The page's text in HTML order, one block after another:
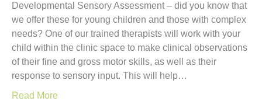
Developmental Sensory Assessment – did you know that
we offer these for young children and those with complex
needs? One of our trained therapists will work with your
child within the clinic space to make clinical observations
of their fine and gross motor skills, as well as their
response to sensory input. This will help…
Read More